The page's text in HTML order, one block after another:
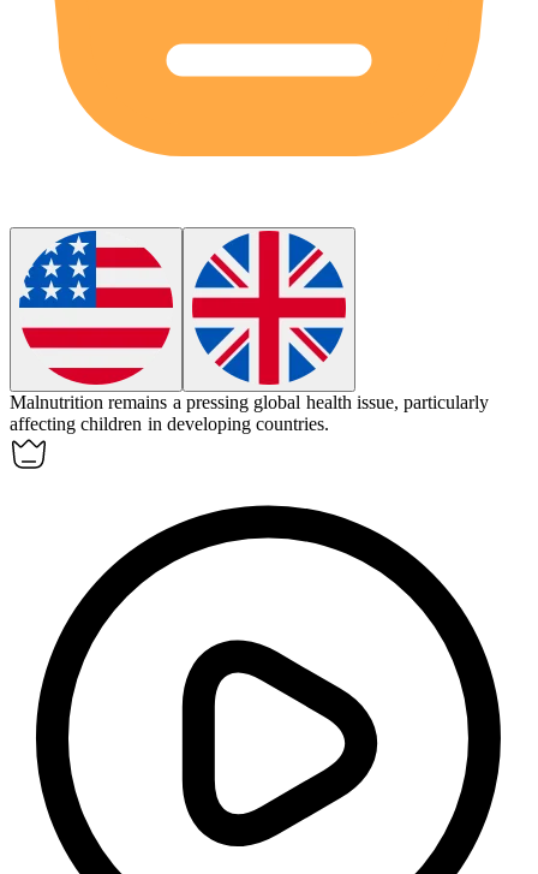
Malnutrition remains a pressing global health issue, particularly
affecting children in developing countries.